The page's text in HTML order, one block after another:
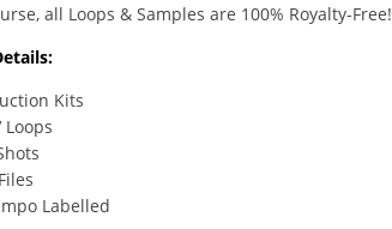
all Loops & Samples are 100% Royalty-Free!
Kits
Loops
Labelled